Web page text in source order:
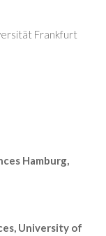
Frankfurt
Hamburg,
University of